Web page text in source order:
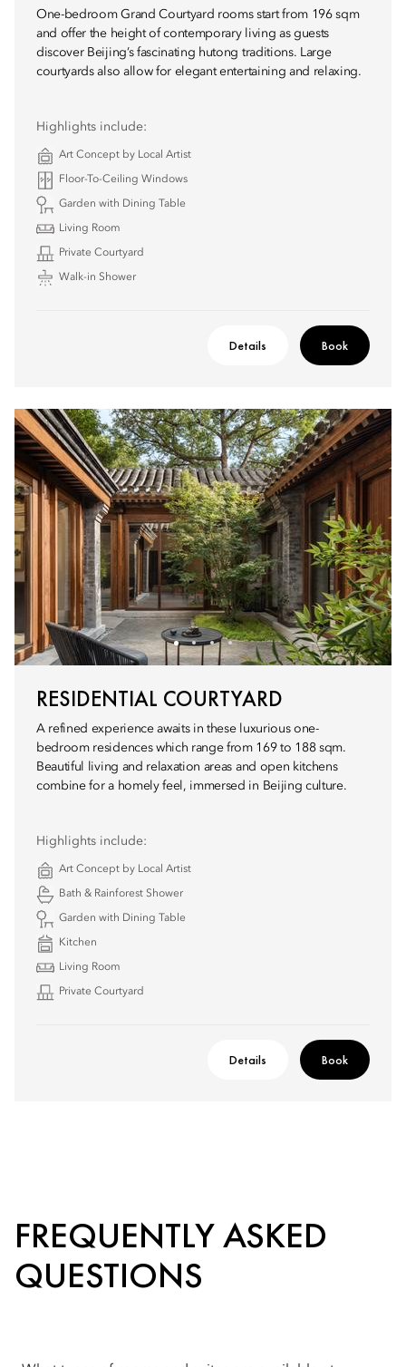
One-bedroom Grand Courtyard rooms start from 196 sqm
and offer the height of contemporary living as guests
discover Beijing’s fascinating hutong traditions. Large
courtyards also allow for elegant entertaining and relaxing.
Highlights include:
Art Concept by Local Artist
Floor-To-Ceiling Windows
Garden with Dining Table
Living Room
Private Courtyard
Walk-in Shower
Details Book
RESIDENTIAL COURTYARD
A refined experience awaits in these luxurious one-
bedroom residences which range from 169 to 188 sqm.
Beautiful living and relaxation areas and open kitchens
combine for a homely feel, immersed in Beijing culture.
Highlights include:
Art Concept by Local Artist
Bath & Rainforest Shower
Garden with Dining Table
Kitchen
Living Room
Private Courtyard
Details Book
FREQUENTLY ASKED
QUESTIONS